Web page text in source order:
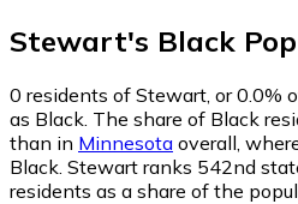
Stewart's Black
0 residents of Stewart, or 0.0%
as Black. The share of Black
than in Minnesota overall,
Black. Stewart ranks 542nd
residents as a share of the